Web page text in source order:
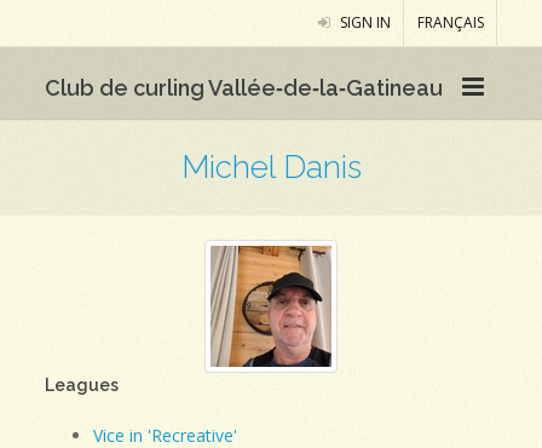
SIGN IN FRANÇAIS
Club de curling Vallée‑de‑la‑Gatineau
Michel Danis
Leagues
Vice in 'Recreative'